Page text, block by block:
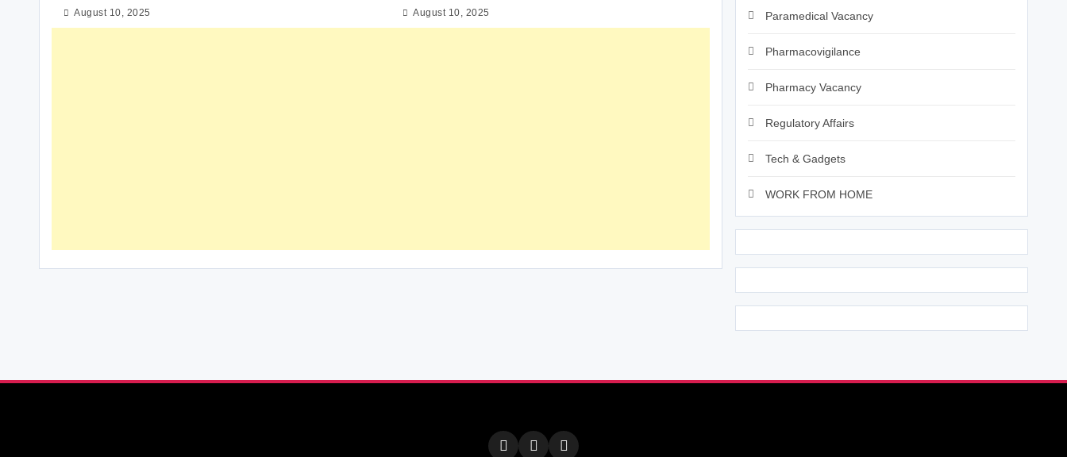
August 10, 2025 August 10, 2025 Paramedical Vacancy
Pharmacovigilance
Pharmacy Vacancy
Regulatory Affairs
Tech & Gadgets
WORK FROM HOME